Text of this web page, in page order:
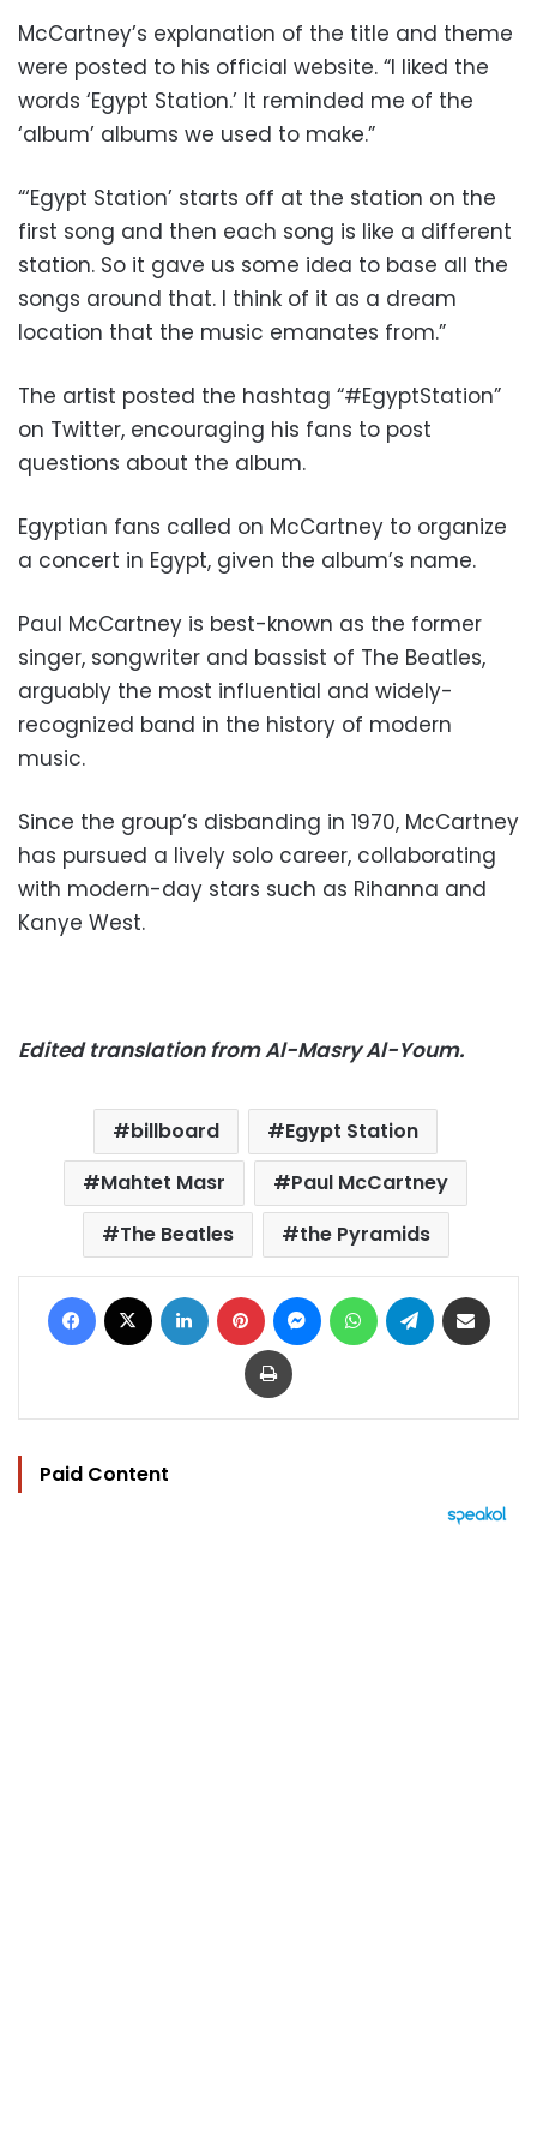
McCartney’s explanation of the title and theme
were posted to his official website. “I liked the
words ‘Egypt Station.’ It reminded me of the
‘album’ albums we used to make.”
“‘Egypt Station’ starts off at the station on the
first song and then each song is like a different
station. So it gave us some idea to base all the
songs around that. I think of it as a dream
location that the music emanates from.”
The artist posted the hashtag “#EgyptStation”
on Twitter, encouraging his fans to post
questions about the album.
Egyptian fans called on McCartney to organize
a concert in Egypt, given the album’s name.
Paul McCartney is best-known as the former
singer, songwriter and bassist of The Beatles,
arguably the most influential and widely-
recognized band in the history of modern
music.
Since the group’s disbanding in 1970, McCartney
has pursued a lively solo career, collaborating
with modern-day stars such as Rihanna and
Kanye West.
Edited translation from Al-Masry Al-Youm.
billboard
Egypt Station
Mahtet Masr
Paul McCartney
The Beatles
the Pyramids
Facebook LinkedIn Pinterest MessengerWhatsAppTelegram
Print
Paid Content